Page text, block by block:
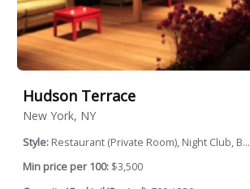
Hudson Terrace
New York, NY
Style: Restaurant (Private Room), Night Club, B...
Min price per 100: $3,500